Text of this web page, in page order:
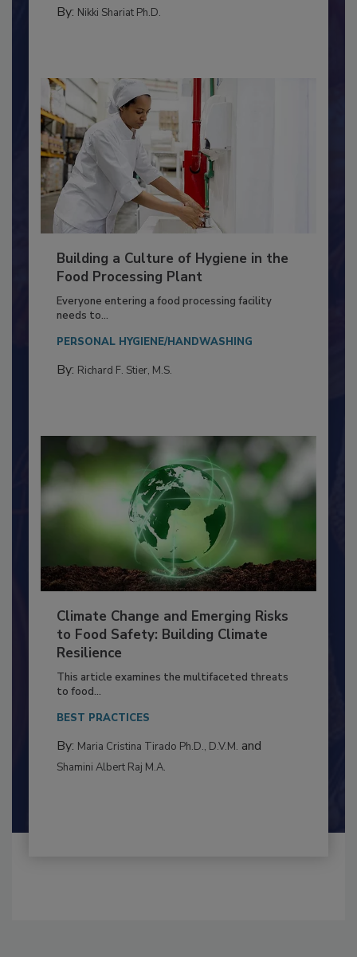
METHODS
Building a Culture of Hygiene in the
Food Processing Plant
Everyone entering a food processing facility
needs to...
PERSONAL HYGIENE/HANDWASHING
Climate Change and Emerging Risks
to Food Safety: Building Climate
Resilience
This article examines the multifaceted threats
to food...
BEST PRACTICES